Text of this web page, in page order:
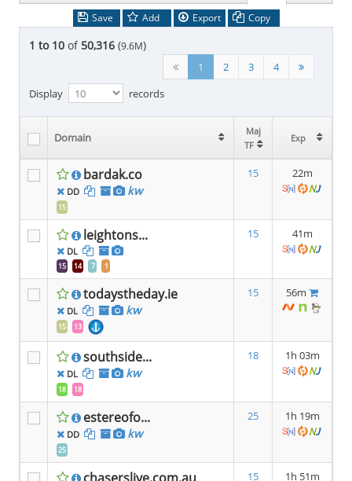
Save Add Export Copy
1 to 10 of 50,316 (9.6M)
1 2 3
4
Display
records
Domain
Maj
TF
Exp
bardak.co
DD kw
15
15 22m
leightons...
DL
15 14 7 1
15 41m
todaystheday.ie
DL kw
15 13
15 56m
southside...
DL kw
18 18
18 1h 03m
estereofo...
DD kw
25
25 1h 19m
15 1h 51m
Domain
Maj
TF
Exp